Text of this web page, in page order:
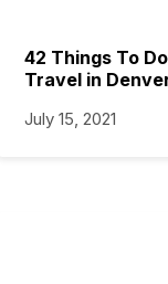
42 Things To
Travel in
July 15, 2021